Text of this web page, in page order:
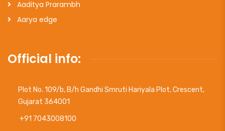
Aaditya Prarambh
Aarya edge
Official info:
Plot No. 109/b, B/h Gandhi Smruti Hariyala Plot, Crescent,
Gujarat 364001
+91 7043008100